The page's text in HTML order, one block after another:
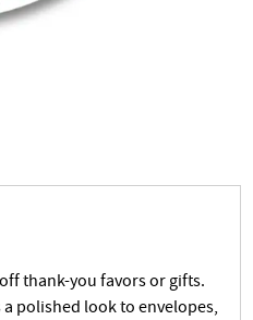
thank-you favors or gifts.
polished look to envelopes,